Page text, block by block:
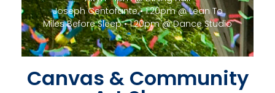
Canvas & Community
Art Show
65+ Canvases from Our Artist